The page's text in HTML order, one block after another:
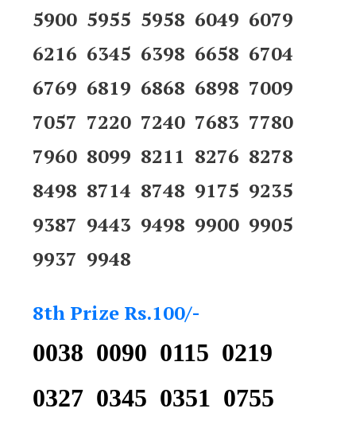
5900 5955 5958 6049 6079
6216 6345 6398 6658 6704
6769 6819 6868 6898 7009
7057 7220 7240 7683 7780
7960 8099 8211 8276 8278
8498 8714 8748 9175 9235
9387 9443 9498 9900 9905
9937 9948
8th Prize Rs.100/-
0038 0090 0115 0219
0327 0345 0351 0755